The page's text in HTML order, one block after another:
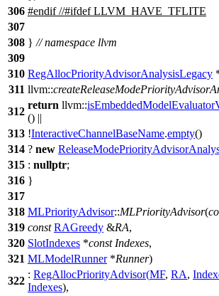
306 #endif//#ifdef LLVM_HAVE_TFLITE
307
308 } // namespace llvm
309
310 RegAllocPriorityAdvisorAnalysisLegacy
311 llvm::
312
return llvm::
() ||
313 !InteractiveChannelBaseName.empty()
314 ? new
315 : nullptr;
316 }
317
318 MLPriorityAdvisor::MLPriorityAdvisor(
319 const RAGreedy &RA,
320 SlotIndexes *const Indexes,
321 MLModelRunner*Runner)
322
: RegAllocPriorityAdvisor(MF, RA,
Indexes),